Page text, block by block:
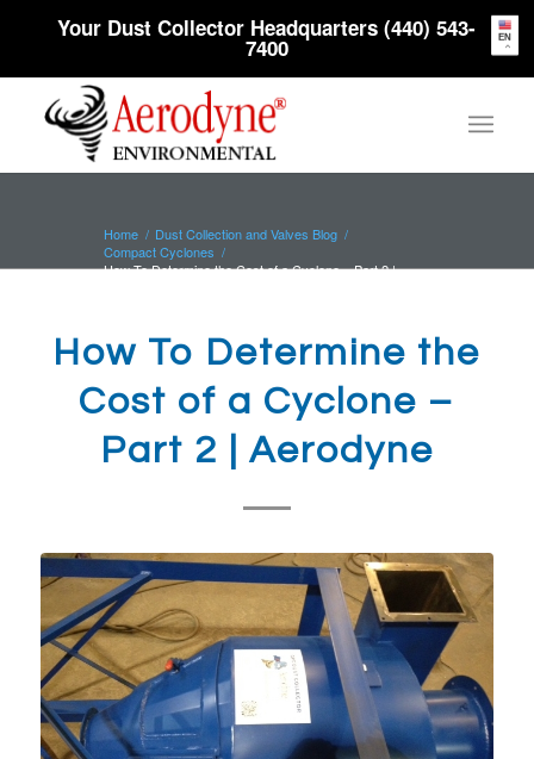
Your Dust Collector Headquarters (440) 543-
7400
Home / Dust Collection and Valves Blog /
Compact Cyclones /
How To Determine the Cost of a Cyclone – Part 2 |
How To Determine the
Cost of a Cyclone –
Part 2 | Aerodyne
EN